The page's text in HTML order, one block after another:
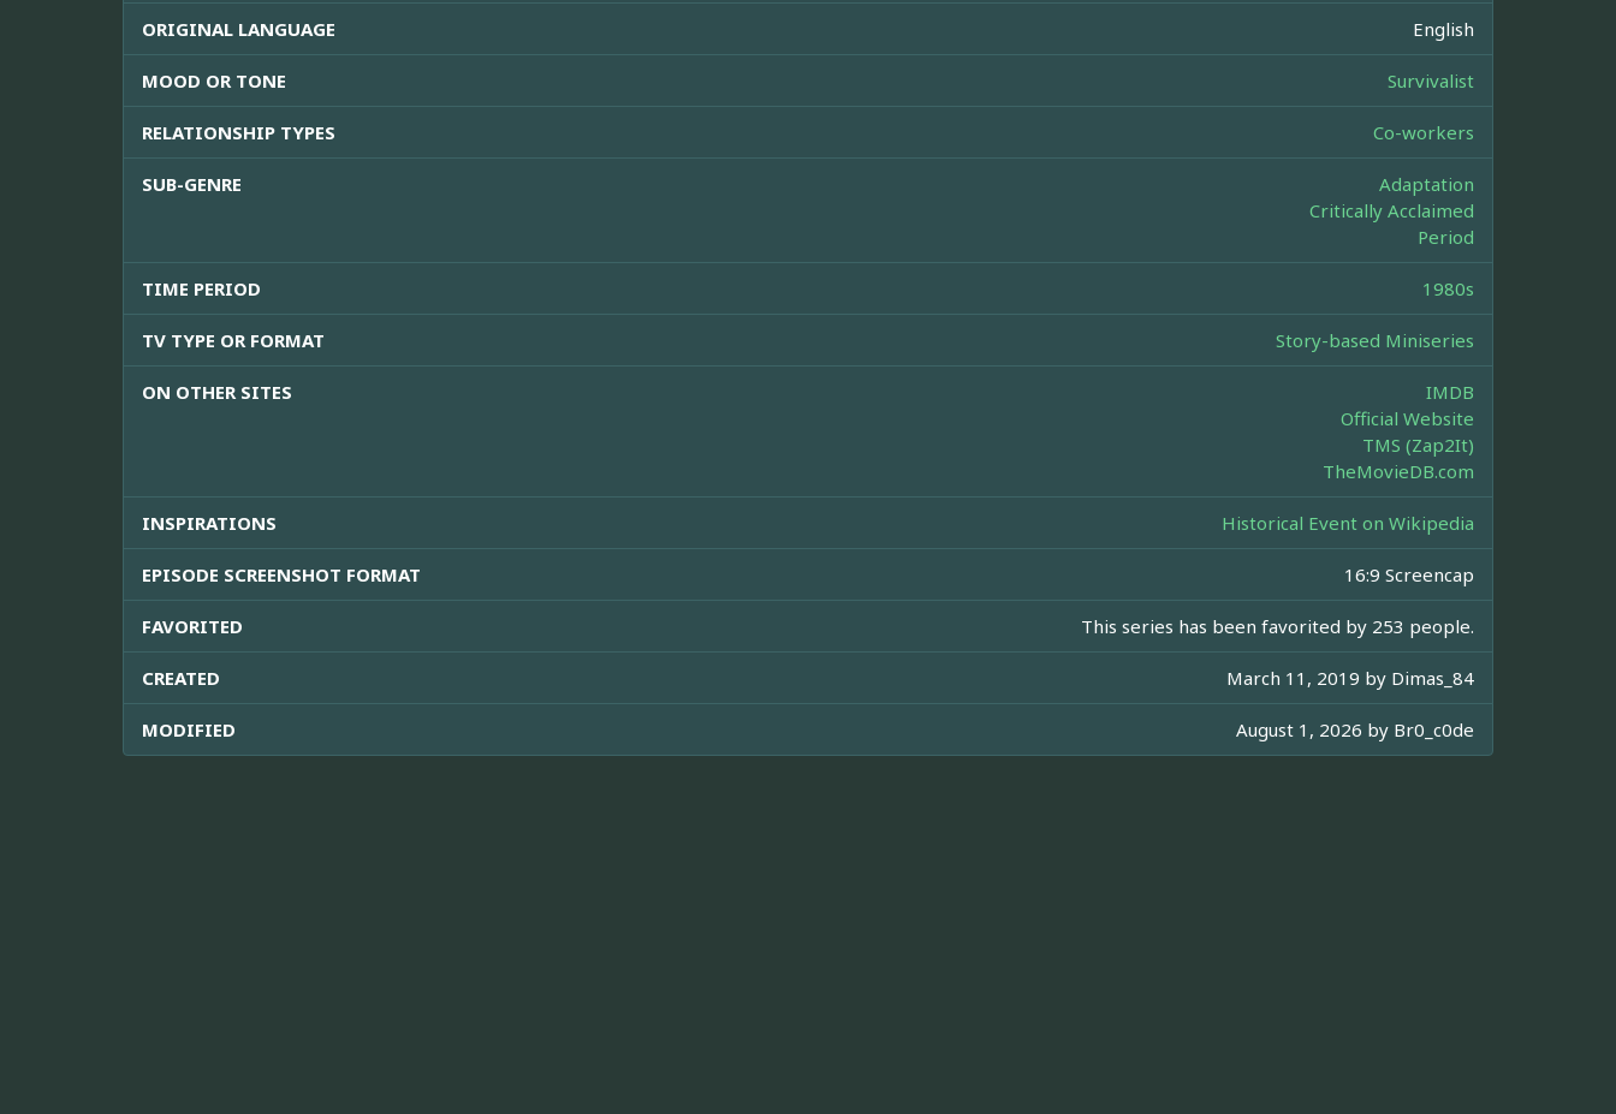
ORIGINAL LANGUAGE English
MOOD OR TONE Survivalist
RELATIONSHIP TYPES Co-workers
SUB-GENRE
Adaptation
Critically Acclaimed
Period
TIME PERIOD 1980s
TV TYPE OR FORMAT Story-based Miniseries
ON OTHER SITES
IMDB
Official Website
TMS (Zap2It)
TheMovieDB.com
INSPIRATIONS Historical Event on Wikipedia
EPISODE SCREENSHOT FORMAT 16:9 Screencap
FAVORITED This series has been favorited by 253 people.
CREATED March 11, 2019 by Dimas_84
MODIFIED August 1, 2026 by Br0_c0de